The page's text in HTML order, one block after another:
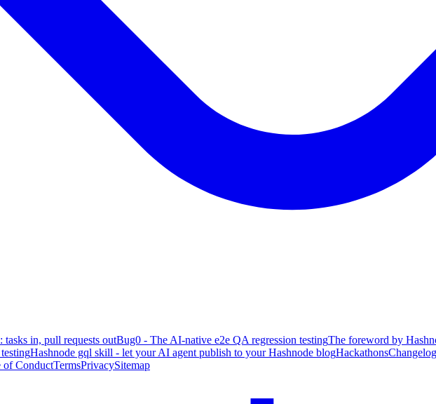
in, pull requests outBug0 - The AI-native e2e QA regression testingThe foreword by
Hashnode gql skill - let your AI agent publish to your Hashnode blogHackathonsChangelog
of ConductTermsPrivacySitemap